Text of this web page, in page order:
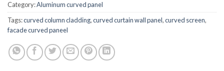
Category:Aluminum curved panel
Tags:curved column cladding,curved curtain wall panel,curved screen,
facade curved paneel